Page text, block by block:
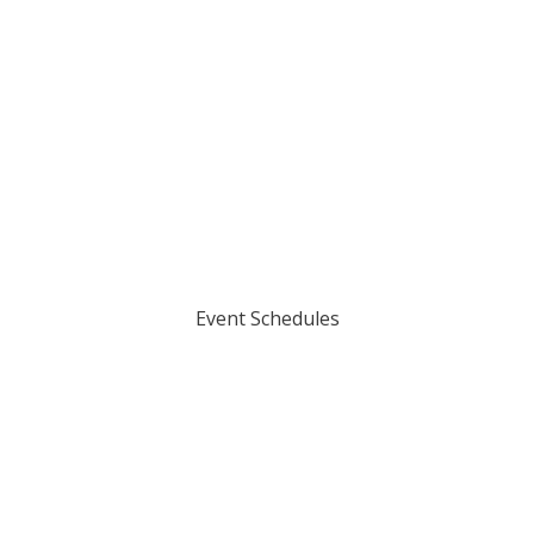
Event Schedules